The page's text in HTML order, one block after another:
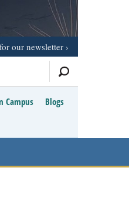
our newsletter
Campus
Blogs